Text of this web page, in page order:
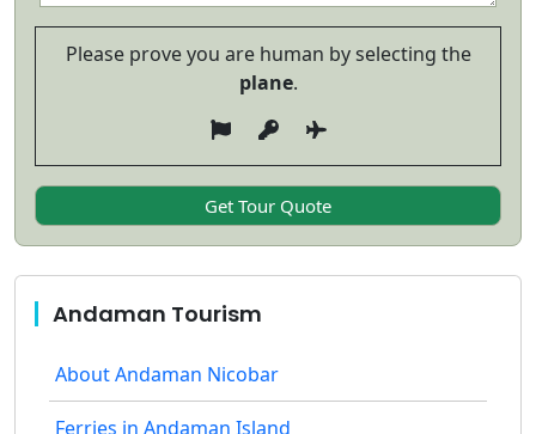
Please prove you are human by selecting the
plane.
Andaman Tourism
About Andaman Nicobar
Ferries in Andaman Island